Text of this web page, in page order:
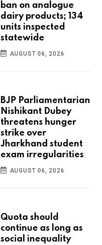
ban on analogue
dairy products; 134
units inspected
statewide
AUGUST 06, 2026
BJP Parliamentarian
Nishikant Dubey
threatens hunger
strike over
Jharkhand student
exam irregularities
AUGUST 06, 2026
Quota should
continue as long as
social inequality